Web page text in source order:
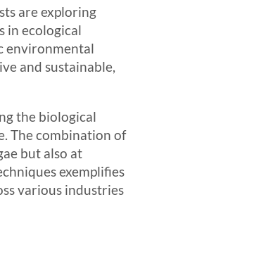
are exploring
in ecological
environmental
and sustainable,
the biological
The combination of
but also at
exemplifies
various industries